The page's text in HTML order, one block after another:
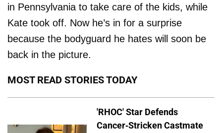
in Pennsylvania to take care of the kids, while
Kate took off. Now he’s in for a surprise
because the bodyguard he hates will soon be
back in the picture.
MOST READ STORIES TODAY
'RHOC' Star Defends
Cancer-Stricken Castmate